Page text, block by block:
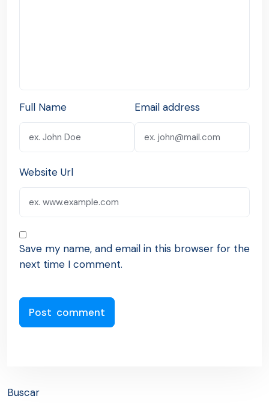
Full Name Email address
Website Url
Save my name, and email in this browser for the
next time I comment.
Buscar